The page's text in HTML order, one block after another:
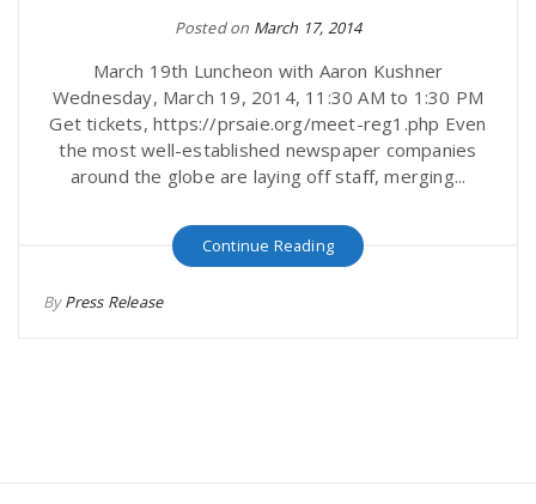
Posted on March 17, 2014
March 19th Luncheon with Aaron Kushner
Wednesday, March 19, 2014, 11:30 AM to 1:30 PM
Get tickets, https://prsaie.org/meet-reg1.php Even
the most well-established newspaper companies
around the globe are laying off staff, merging...
Continue Reading
ByPress Release